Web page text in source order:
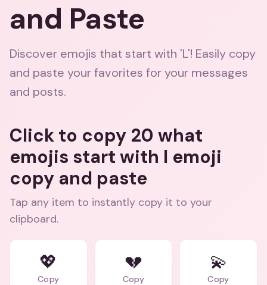
and Paste
Discover emojis that start with 'L'! Easily copy
and paste your favorites for your messages
and posts.
Click to copy 20 what
emojis start with l emoji
copy and paste
Tap any item to instantly copy it to your
clipboard.
💖
Copy
💔
Copy
💫
Copy